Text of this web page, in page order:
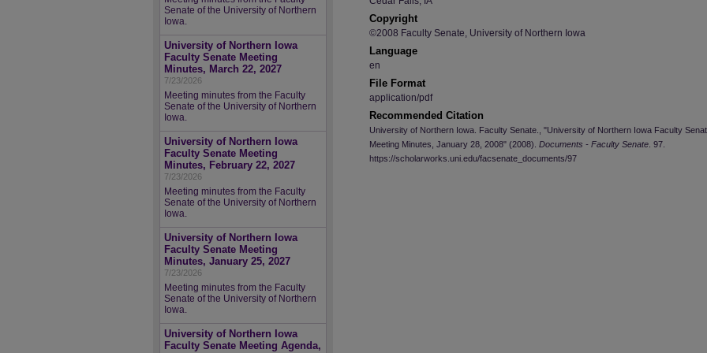
Copyright
©2008 Faculty Senate, University of Northern Iowa
Language
en
File Format
application/pdf
Recommended Citation
University of Northern Iowa. Faculty Senate., "University of Northern Iowa Faculty
Meeting Minutes, January 28, 2008" (2008). Documents - Faculty Senate . 97.
https://scholarworks.uni.edu/facsenate_documents/97
Senate of the University of Northern
Iowa.
University of Northern Iowa
Faculty Senate Meeting
Minutes, March 22, 2027
7/23/2026
Meeting minutes from the Faculty
Senate of the University of Northern
Iowa.
University of Northern Iowa
Faculty Senate Meeting
Minutes, February 22, 2027
7/23/2026
Meeting minutes from the Faculty
Senate of the University of Northern
Iowa.
University of Northern Iowa
Faculty Senate Meeting
Minutes, January 25, 2027
7/23/2026
Meeting minutes from the Faculty
Senate of the University of Northern
Iowa.
University of Northern Iowa
Faculty Senate Meeting Agenda,